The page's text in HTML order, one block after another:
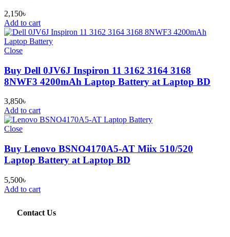
2,150৳
Add to cart
Close
Buy Dell 0JV6J Inspiron 11 3162 3164 3168
8NWF3 4200mAh Laptop Battery at Laptop BD
3,850৳
Add to cart
Close
Buy Lenovo BSNO4170A5-AT Miix 510/520
Laptop Battery at Laptop BD
5,500৳
Add to cart
Contact Us